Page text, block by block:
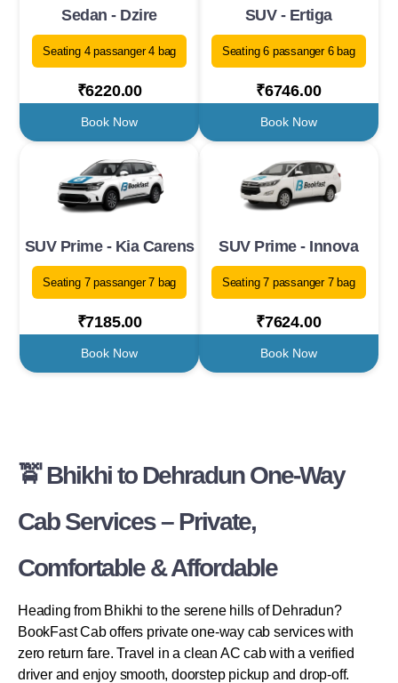
Sedan - Dzire
Seating 4 passanger 4 bag
₹6220.00
Book Now
SUV - Ertiga
Seating 6 passanger 6 bag
₹6746.00
Book Now
SUV Prime - Kia Carens
Seating 7 passanger 7 bag
₹7185.00
Book Now
SUV Prime - Innova
Seating 7 passanger 7 bag
₹7624.00
Book Now
🚖 Bhikhi to Dehradun One-Way
Cab Services – Private,
Comfortable & Affordable
Heading from Bhikhi to the serene hills of Dehradun?
BookFast Cab offers private one-way cab services with
zero return fare. Travel in a clean AC cab with a verified
driver and enjoy smooth, doorstep pickup and drop-off.